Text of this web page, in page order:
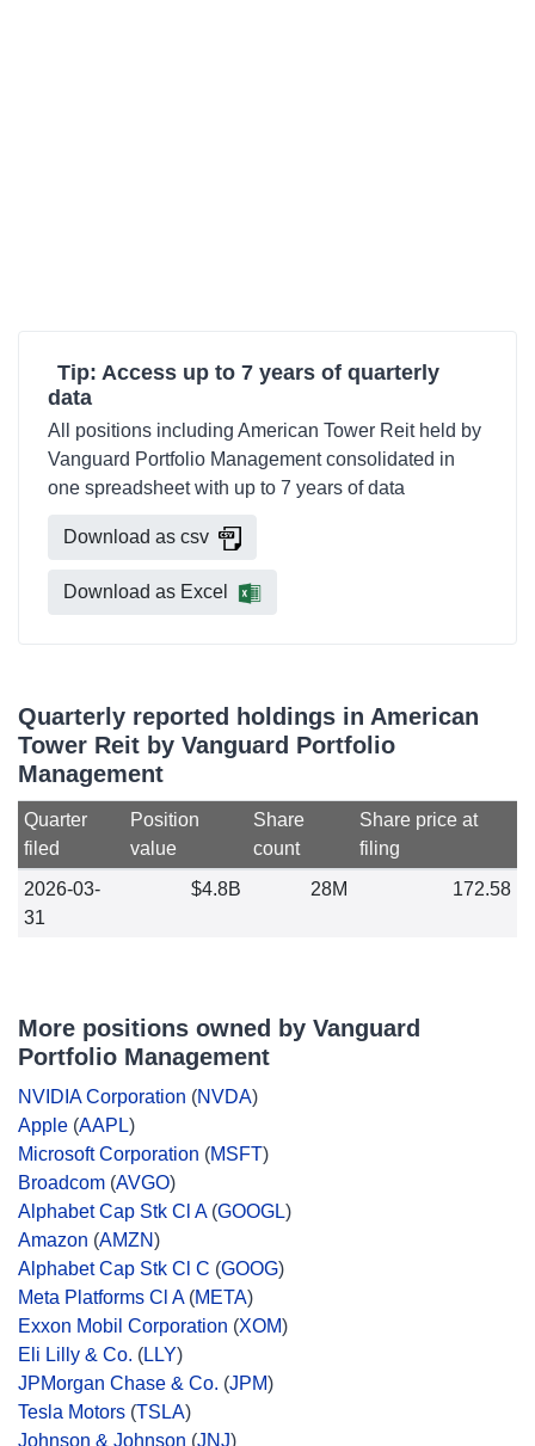
Tip: Access up to 7 years of quarterly
data
All positions including American Tower Reit held by
Vanguard Portfolio Management consolidated in
one spreadsheet with up to 7 years of data
Download as csv
Download as Excel
Quarterly reported holdings in American
Tower Reit by Vanguard Portfolio
Management
Quarter
filed
Position
value
Share
count
Share price at
filing
2026-03-
31
$4.8B 28M 172.58
More positions owned by Vanguard
Portfolio Management
NVIDIA Corporation (NVDA)
Apple (AAPL)
Microsoft Corporation (MSFT)
Broadcom (AVGO)
Alphabet Cap Stk Cl A(GOOGL)
Amazon (AMZN)
Alphabet Cap Stk Cl C (GOOG)
Meta Platforms Cl A(META)
Exxon Mobil Corporation (XOM)
Eli Lilly & Co. (LLY)
JPMorgan Chase & Co. (JPM)
Tesla Motors (TSLA)
Johnson & Johnson (JNJ)